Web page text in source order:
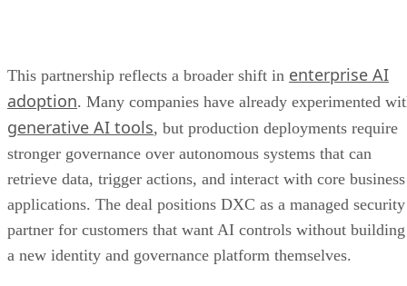
This partnership reflects a broader shift in enterprise AI
adoption. Many companies have already experimented
generative AI tools, but production deployments require
stronger governance over autonomous systems that can
retrieve data, trigger actions, and interact with core business
applications. The deal positions DXC as a managed security
partner for customers that want AI controls without building
a new identity and governance platform themselves.